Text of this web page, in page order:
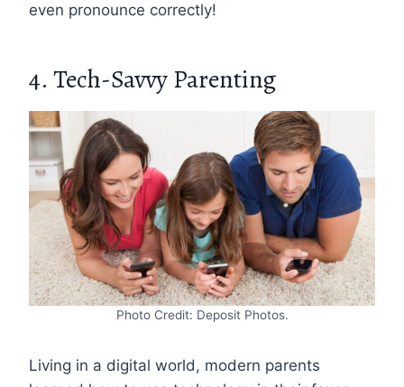
even pronounce correctly!
4. Tech-Savvy Parenting
Photo Credit: Deposit Photos.
Living in a digital world, modern parents